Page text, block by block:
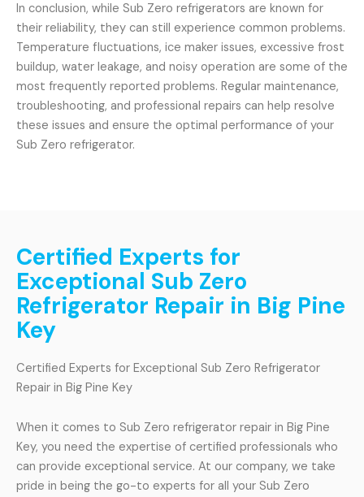
In conclusion, while Sub Zero refrigerators are known for
their reliability, they can still experience common problems.
Temperature fluctuations, ice maker issues, excessive frost
buildup, water leakage, and noisy operation are some of the
most frequently reported problems. Regular maintenance,
troubleshooting, and professional repairs can help resolve
these issues and ensure the optimal performance of your
Sub Zero refrigerator.
Certified Experts for
Exceptional Sub Zero
Refrigerator Repair in Big Pine
Key
Certified Experts for Exceptional Sub Zero Refrigerator
Repair in Big Pine Key
When it comes to Sub Zero refrigerator repair in Big Pine
Key, you need the expertise of certified professionals who
can provide exceptional service. At our company, we take
pride in being the go-to experts for all your Sub Zero